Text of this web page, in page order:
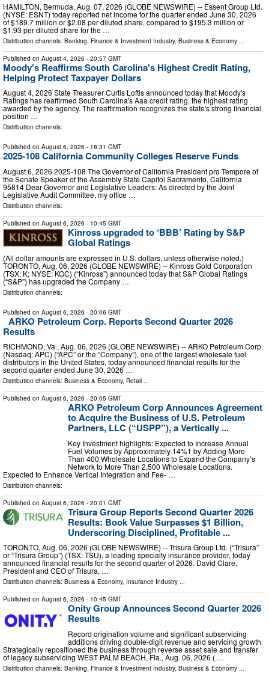
HAMILTON, Bermuda, Aug. 07, 2026 (GLOBE NEWSWIRE) -- Essent Group Ltd.
(NYSE: ESNT) today reported net income for the quarter ended June 30, 2026
of $189.7 million or $2.08 per diluted share, compared to $195.3 million or
$1.93 per diluted share for the …
Distribution channels: Banking, Finance & Investment Industry, Business & Economy
Published on August 4, 2026 - 20:57 GMT
Moody's Reaffirms South Carolina's Highest Credit Rating,
Helping Protect Taxpayer Dollars
August 4, 2026 State Treasurer Curtis Loftis announced today that Moody's
Ratings has reaffirmed South Carolina's Aaa credit rating, the highest rating
awarded by the agency. The reaffirmation recognizes the state's strong financial
position …
Distribution channels:
Published on August 6, 2026 - 18:31 GMT
2025-108 California Community Colleges Reserve Funds
August 6, 2026 2025‑108 The Governor of California President pro Tempore of
the Senate Speaker of the Assembly State Capitol Sacramento, California
95814 Dear Governor and Legislative Leaders: As directed by the Joint
Legislative Audit Committee, my office …
Distribution channels:
Published on August 6, 2026 - 10:45 GMT
Kinross upgraded to ‘BBB’ Rating by S&P
Global Ratings
(All dollar amounts are expressed in U.S. dollars, unless otherwise noted.)
TORONTO, Aug. 06, 2026 (GLOBE NEWSWIRE) -- Kinross Gold Corporation
(TSX: K; NYSE: KGC) (“Kinross”) announced today that S&P Global Ratings
(“S&P”) has upgraded the Company …
Distribution channels:
Published on August 6, 2026 - 20:06 GMT
ARKO Petroleum Corp. Reports Second Quarter 2026
Results
RICHMOND, Va., Aug. 06, 2026 (GLOBE NEWSWIRE) -- ARKO Petroleum Corp.
(Nasdaq: APC) (“APC” or the “Company”), one of the largest wholesale fuel
distributors in the United States, today announced financial results for the
second quarter ended June 30, 2026 …
Distribution channels: Business & Economy, Retail ...
Published on August 6, 2026 - 20:05 GMT
ARKO Petroleum Corp Announces Agreement
to Acquire the Business of U.S. Petroleum
Partners, LLC (“USPP”), a Vertically ...
Key Investment highlights: Expected to Increase Annual
Fuel Volumes by Approximately 14%1 by Adding More
Than 400 Wholesale Locations to Expand the Company’s
Network to More Than 2,500 Wholesale Locations.
Expected to Enhance Vertical Integration and Fee- …
Distribution channels:
Published on August 6, 2026 - 20:01 GMT
Trisura Group Reports Second Quarter 2026
Results: Book Value Surpasses $1 Billion,
Underscoring Disciplined, Profitable ...
TORONTO, Aug. 06, 2026 (GLOBE NEWSWIRE) -- Trisura Group Ltd. (“Trisura”
or “Trisura Group”) (TSX: TSU), a leading specialty insurance provider, today
announced financial results for the second quarter of 2026. David Clare,
President and CEO of Trisura, …
Distribution channels: Business & Economy, Insurance Industry ...
Published on August 6, 2026 - 10:45 GMT
Onity Group Announces Second Quarter 2026
Results
Record origination volume and significant subservicing
additions driving double-digit revenue and servicing growth
Strategically repositioned the business through reverse asset sale and transfer
of legacy subservicing WEST PALM BEACH, Fla., Aug. 06, 2026 ( …
Distribution channels: Banking, Finance & Investment Industry, Business & Economy ...